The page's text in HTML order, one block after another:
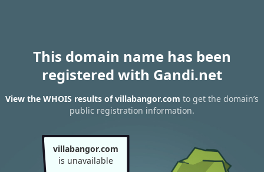
This domain name has been
registered with Gandi.net
View the WHOIS results of villabangor.com to get the domain’s
public registration information.
villabangor.com
is unavailable